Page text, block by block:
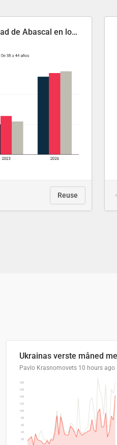
Aumenta la popularidad de Abascal en los últimos 6 años
Reuse
Pavlo Krasnomovets 10 hours ago